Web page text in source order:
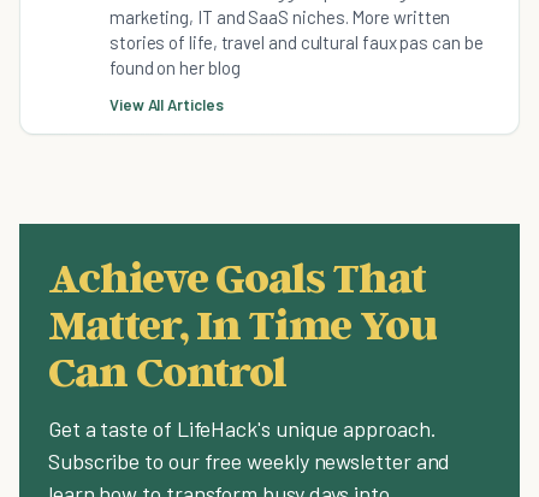
marketing, IT and SaaS niches. More written
stories of life, travel and cultural faux pas can be
found on her blog
View All Articles
Achieve Goals That
Matter, In Time You
Can Control
Get a taste of LifeHack's unique approach.
Subscribe to our free weekly newsletter and